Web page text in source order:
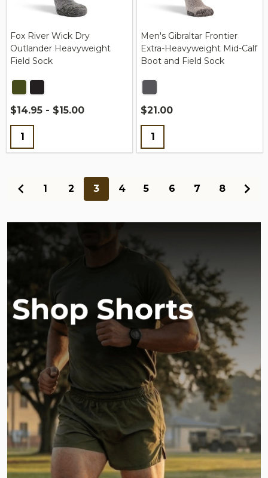
Fox River Wick Dry
Outlander Heavyweight
Field Sock
$14.95 - $15.00
Quantity:
Men's Gibraltar Frontier
Extra-Heavyweight Mid-Calf
Boot and Field Sock
$21.00
Quantity:
1 2 3 4 5 6 7 8